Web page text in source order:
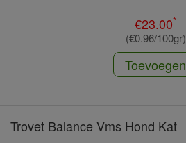
€23.00*
(€0.96/100gr)
Toevoegen
Trovet Balance Vms Hond Kat